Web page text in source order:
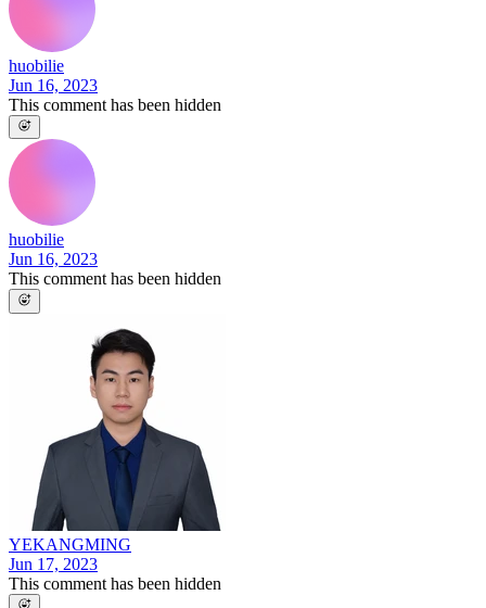
huobilie
Jun 16, 2023
This comment has been hidden
huobilie
Jun 16, 2023
This comment has been hidden
YEKANGMING
Jun 17, 2023
This comment has been hidden